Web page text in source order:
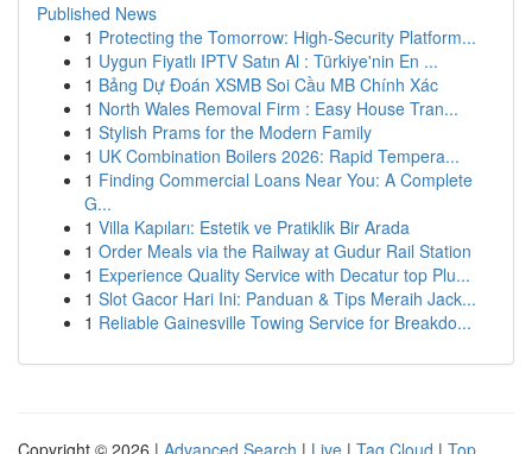
Published News
1 Protecting the Tomorrow: High-Security Platform...
1 Uygun Fiyatlı IPTV Satın Al : Türkiye'nin En ...
1 Bảng Dự Đoán XSMB Soi Cầu MB Chính Xác
1 North Wales Removal Firm : Easy House Tran...
1 Stylish Prams for the Modern Family
1 UK Combination Boilers 2026: Rapid Tempera...
1 Finding Commercial Loans Near You: A Complete
G...
1 Villa Kapıları: Estetik ve Pratiklik Bir Arada
1 Order Meals via the Railway at Gudur Rail Station
1 Experience Quality Service with Decatur top Plu...
1 Slot Gacor Hari Ini: Panduan & Tips Meraih Jack...
1 Reliable Gainesville Towing Service for Breakdo...
Copyright © 2026 | Advanced Search | Live | Tag Cloud | Top